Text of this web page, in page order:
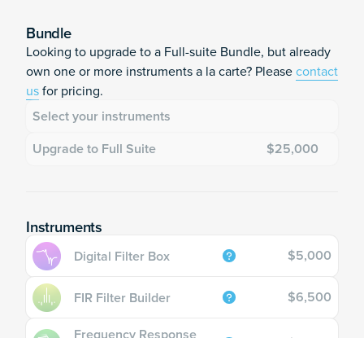
Bundle
Looking to upgrade to a Full-suite Bundle, but already
own one or more instruments a la carte? Pleasecontact
usfor pricing.
Select your instruments
Upgrade to Full Suite
$25,000
Instruments
Digital Filter Box $5,000
FIR Filter Builder
$6,500
Frequency Response
ID